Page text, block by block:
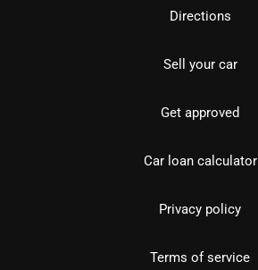
Directions
Sell your car
Get approved
Car loan calculator
Privacy policy
Terms of service